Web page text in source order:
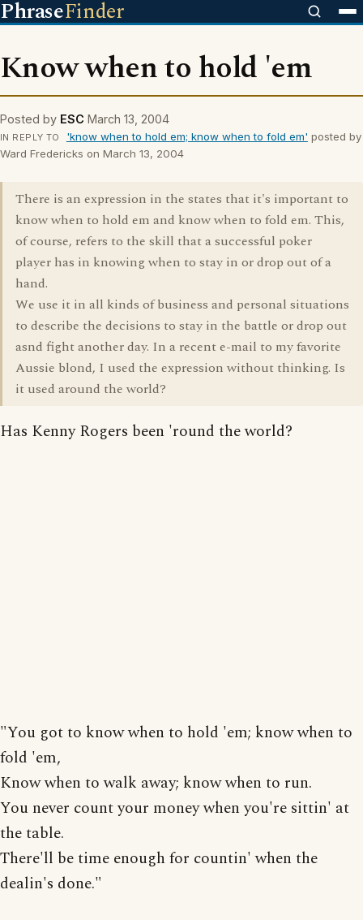
PhraseFinder
Know when to hold 'em
Posted by ESC March 13, 2004
IN REPLY TO 'know when to hold em; know when to fold em' posted by
Ward Fredericks on March 13, 2004
There is an expression in the states that it's important to
know when to hold em and know when to fold em. This,
of course, refers to the skill that a successful poker
player has in knowing when to stay in or drop out of a
hand.
We use it in all kinds of business and personal situations
to describe the decisions to stay in the battle or drop out
asnd fight another day. In a recent e-mail to my favorite
Aussie blond, I used the expression without thinking. Is
it used around the world?
Has Kenny Rogers been 'round the world?
"You got to know when to hold 'em; know when to
fold 'em,
Know when to walk away; know when to run.
You never count your money when you're sittin' at
the table.
There'll be time enough for countin' when the
dealin's done."